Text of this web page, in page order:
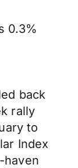
0.3%
back
rally
to
Index
haven